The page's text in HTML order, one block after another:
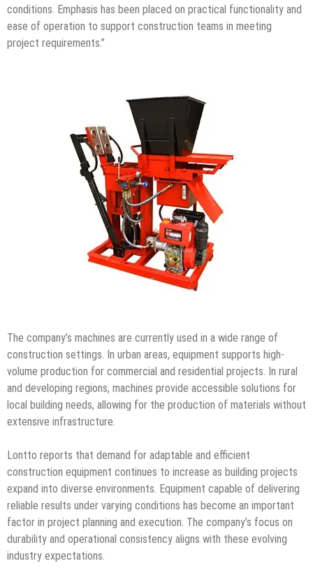
conditions. Emphasis has been placed on practical functionality and
ease of operation to support construction teams in meeting
project requirements.”
The company’s machines are currently used in a wide range of
construction settings. In urban areas, equipment supports high-
volume production for commercial and residential projects. In rural
and developing regions, machines provide accessible solutions for
local building needs, allowing for the production of materials without
extensive infrastructure.
Lontto reports that demand for adaptable and efficient
construction equipment continues to increase as building projects
expand into diverse environments. Equipment capable of delivering
reliable results under varying conditions has become an important
factor in project planning and execution. The company’s focus on
durability and operational consistency aligns with these evolving
industry expectations.